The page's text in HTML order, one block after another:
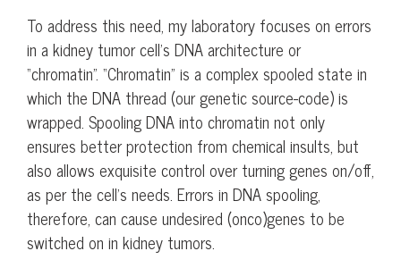
To address this need, my laboratory focuses on errors
in a kidney tumor cell’s DNA architecture or
“chromatin”. “Chromatin” is a complex spooled state in
which the DNA thread (our genetic source-code) is
wrapped. Spooling DNA into chromatin not only
ensures better protection from chemical insults, but
also allows exquisite control over turning genes on/off,
as per the cell’s needs. Errors in DNA spooling,
therefore, can cause undesired (onco)genes to be
switched on in kidney tumors.